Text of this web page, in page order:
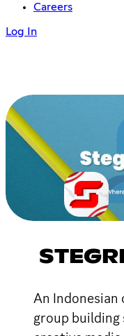
Careers
Log In
An
group